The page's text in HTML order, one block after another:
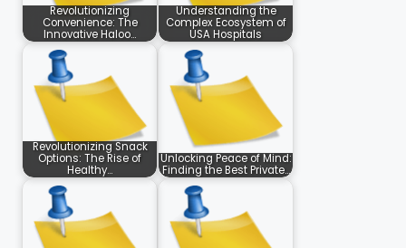
Revolutionizing
Convenience: The
Innovative Haloo…
Understanding the
Complex Ecosystem of
USA Hospitals
Revolutionizing Snack
Options: The Rise of
Healthy…
Unlocking Peace of Mind:
Finding the Best Private…